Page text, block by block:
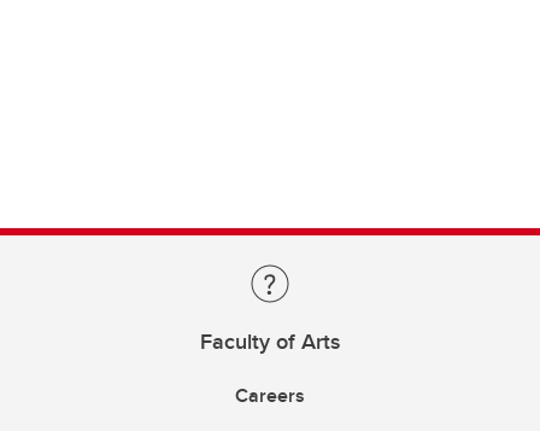
Faculty of Arts
Careers